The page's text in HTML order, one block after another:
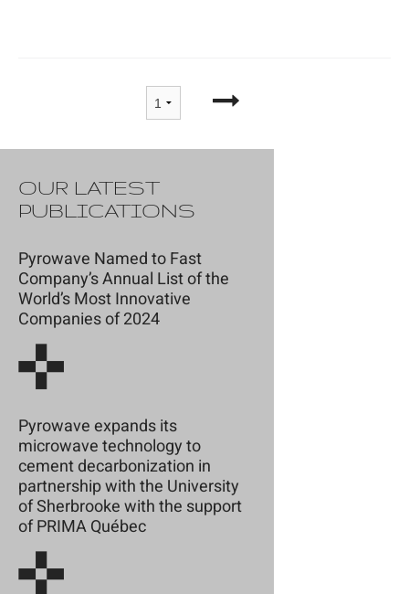
OUR LATEST
PUBLICATIONS
Pyrowave Named to Fast
Company’s Annual List of the
World’s Most Innovative
Companies of 2024
Pyrowave expands its
microwave technology to
cement decarbonization in
partnership with the University
of Sherbrooke with the support
of PRIMA Québec